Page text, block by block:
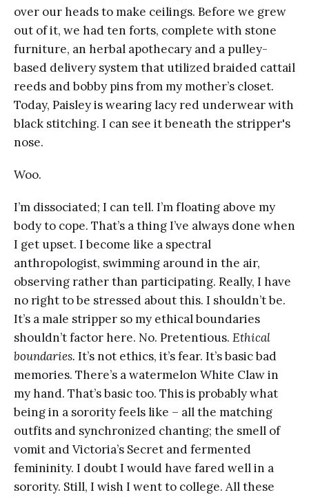
over our heads to make ceilings. Before we grew
out of it, we had ten forts, complete with stone
furniture, an herbal apothecary and a pulley-
based delivery system that utilized braided cattail
reeds and bobby pins from my mother’s closet.
Today, Paisley is wearing lacy red underwear with
black stitching. I can see it beneath the stripper's
nose.
Woo.
I’m dissociated; I can tell. I’m floating above my
body to cope. That’s a thing I’ve always done when
I get upset. I become like a spectral
anthropologist, swimming around in the air,
observing rather than participating. Really, I have
no right to be stressed about this. I shouldn’t be.
It’s a male stripper so my ethical boundaries
shouldn’t factor here. No. Pretentious. Ethical
boundaries. It’s not ethics, it’s fear. It’s basic bad
memories. There’s a watermelon White Claw in
my hand. That’s basic too. This is probably what
being in a sorority feels like – all the matching
outfits and synchronized chanting; the smell of
vomit and Victoria’s Secret and fermented
femininity. I doubt I would have fared well in a
sorority. Still, I wish I went to college. All these